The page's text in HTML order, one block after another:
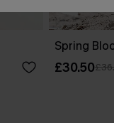
Spring
£30.50